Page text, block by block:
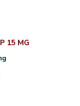
15 MG